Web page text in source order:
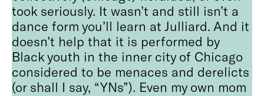
took seriously. It wasn’t and still isn’t a
dance form you’ll learn at Julliard. And it
doesn’t help that it is performed by
Black youth in the inner city of Chicago
considered to be menaces and derelicts
(or shall I say, “YNs”). Even my own mom